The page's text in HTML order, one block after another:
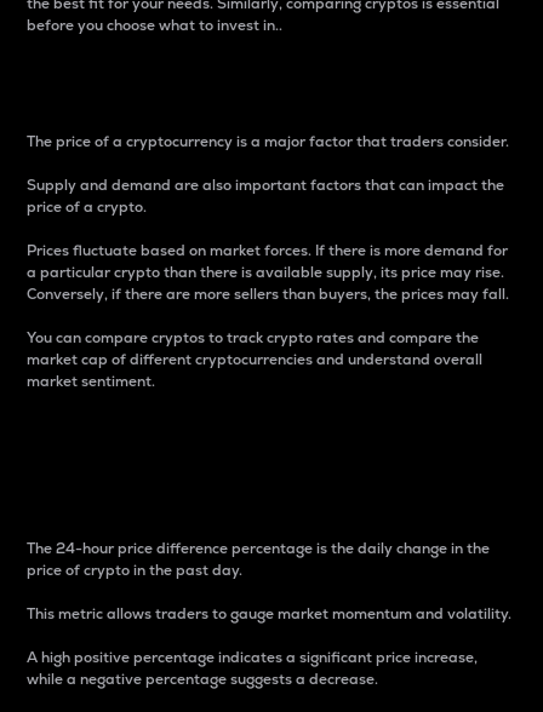
before you choose what to invest in..
The price of a cryptocurrency is a major factor that traders consider.
Supply and demand are also important factors that can impact the
price of a crypto.
Prices fluctuate based on market forces. If there is more demand for
a particular crypto than there is available supply, its price may rise.
Conversely, if there are more sellers than buyers, the prices may fall.
You can compare cryptos to track crypto rates and compare the
market cap of different cryptocurrencies and understand overall
market sentiment.
The 24-hour price difference percentage is the daily change in the
price of crypto in the past day.
This metric allows traders to gauge market momentum and volatility.
A high positive percentage indicates a significant price increase,
while a negative percentage suggests a decrease.